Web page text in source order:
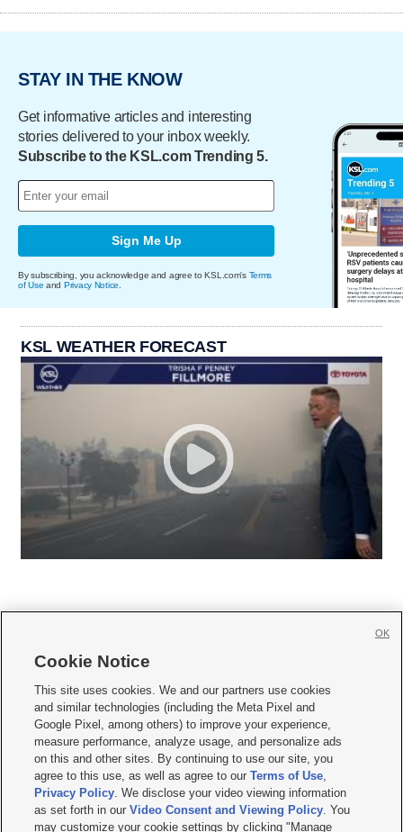
STAY IN THE KNOW
Get informative articles and interesting
stories delivered to your inbox weekly.
Subscribe to the KSL.com Trending 5.
Sign Me Up
By subscribing, you acknowledge and agree to KSL.com's Terms
of Use and Privacy Notice
KSL WEATHER FORECAST
     
Mobile Apps| Newsletter|Advertise|Contact Us|Careers with KSL.com
Terms of use Privacy Statement| Video Consent Viewing Policy
Do Not Sell or Share My Data|EEO Public File Report| KSL-TV FCC Public File
KSL FM Radio FCC Public File|KSL AM Radio FCC Public File |FCC Applications
Closed Captioning Assistance
© 2026KSL Media| KSL Broadcasting Salt Lake City UT | Site hosted & managed
Cookie Notice
This site uses cookies. We and our partners use cookies
and similar technologies (including the Meta Pixel and
Google Pixel, among others) to improve your experience,
measure performance, analyze usage, and personalize ads
on this and other sites. By continuing to use our site, you
agree to this use, as well as agree to ourTerms of Use,
Privacy Policy. We disclose your video viewing information
as set forth in ourVideo Consent and Viewing Policy. You
may customize your cookie settings by clicking "Manage
OK